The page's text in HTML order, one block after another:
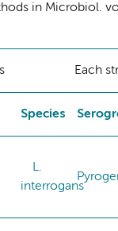
in Microbiol.
Each
Species
L.
interrogans